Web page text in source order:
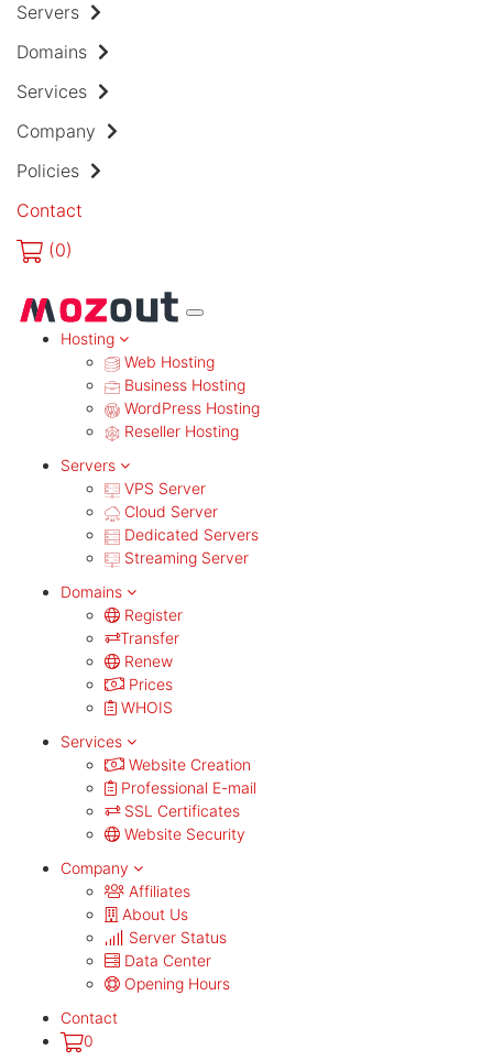
Servers
Domains
Services
Company
Policies
Contact
(0)
Hosting
Web Hosting
Business Hosting
WordPress Hosting
Reseller Hosting
Servers
VPS Server
Cloud Server
Dedicated Servers
Streaming Server
Domains
Register
Transfer
Renew
Prices
WHOIS
Services
Website Creation
Professional E-mail
SSL Certificates
Website Security
Company
Affiliates
About Us
Server Status
Data Center
Opening Hours
Contact
0